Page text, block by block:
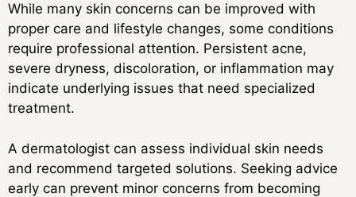
While many skin concerns can be improved with
proper care and lifestyle changes, some conditions
require professional attention. Persistent acne,
severe dryness, discoloration, or inflammation may
indicate underlying issues that need specialized
treatment.
A dermatologist can assess individual skin needs
and recommend targeted solutions. Seeking advice
early can prevent minor concerns from becoming